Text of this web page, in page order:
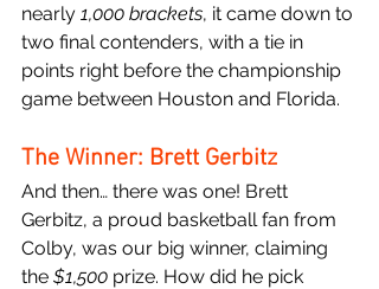
nearly 1,000 brackets, it came down to
two final contenders, with a tie in
points right before the championship
game between Houston and Florida.
The Winner: Brett Gerbitz
And then… there was one! Brett
Gerbitz, a proud basketball fan from
Colby, was our big winner, claiming
the $1,500 prize. How did he pick